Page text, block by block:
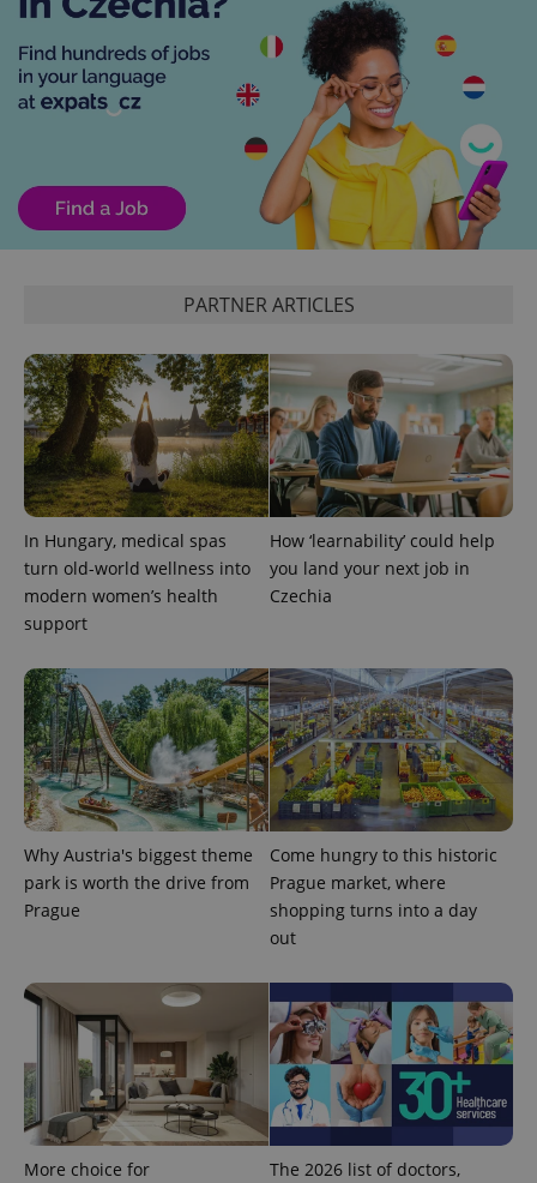
PARTNER ARTICLES
In Hungary, medical spas
turn old-world wellness into
modern women’s health
support
How ‘learnability’ could help
you land your next job in
Czechia
Why Austria's biggest theme
park is worth the drive from
Prague
Come hungry to this historic
Prague market, where
shopping turns into a day
out
More choice for
The 2026 list of doctors,